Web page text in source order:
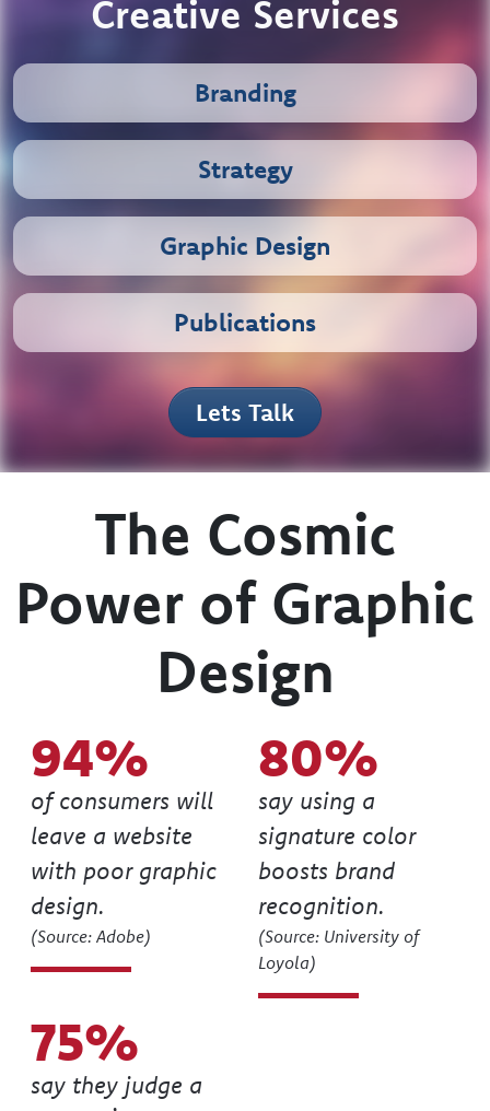
Creative Services
Branding
Strategy
Graphic Design
Publications
Lets Talk
The Cosmic
Power of Graphic
Design
94
of consumers will
leave a website
with poor graphic
design.
80
say using a
signature color
boosts brand
recognition.